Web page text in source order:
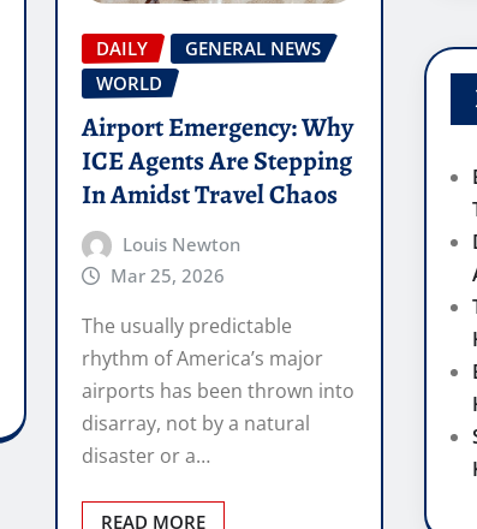
DAILY
GENERAL NEWS
WORLD
Airport Emergency: Why
ICE Agents Are Stepping
In Amidst Travel Chaos
Louis Newton
Mar 25, 2026
The usually predictable
rhythm of America’s major
airports has been thrown into
disarray, not by a natural
disaster or a…
READ MORE